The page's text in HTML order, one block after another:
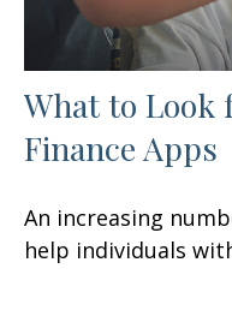
What to Look
Finance Apps
An increasing
help individuals